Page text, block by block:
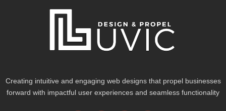
Creating intuitive and engaging web designs that propel businesses
forward with impactful user experiences and seamless functionality